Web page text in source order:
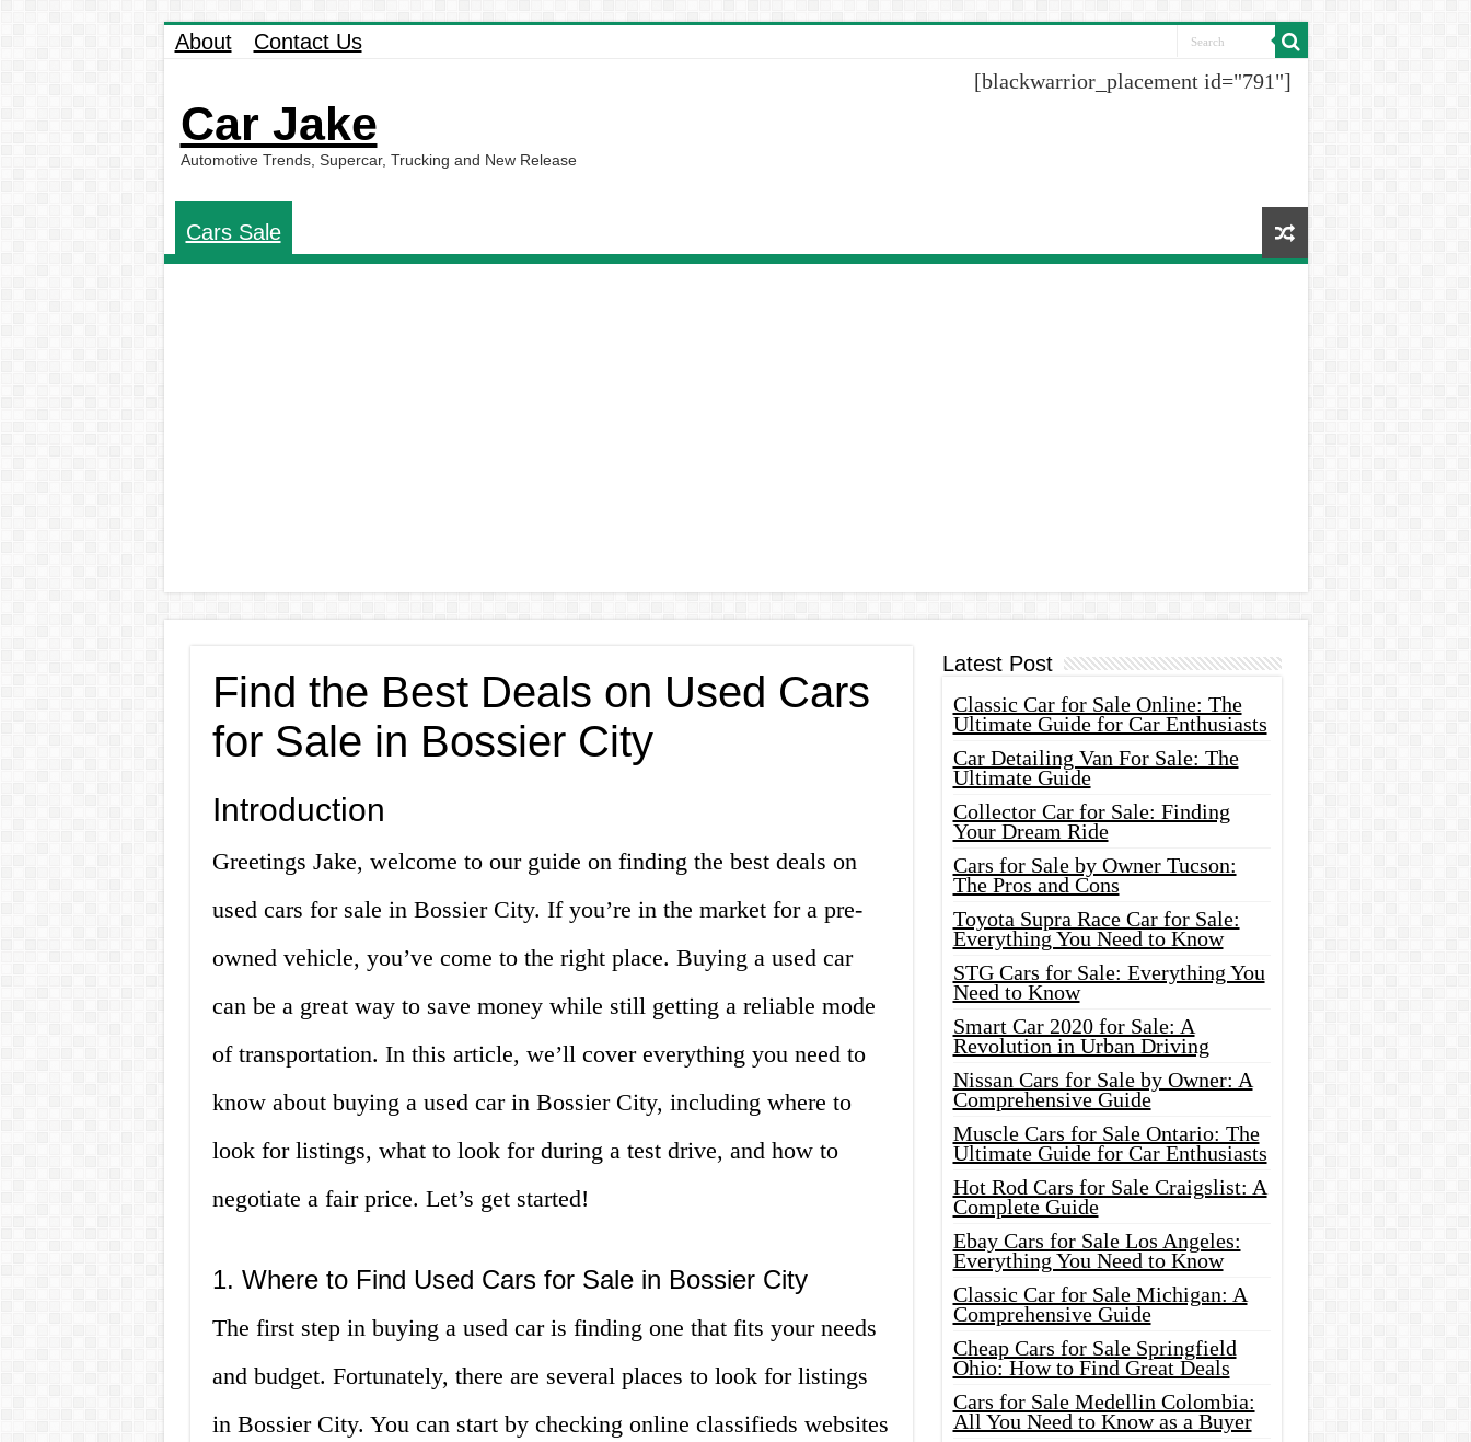
About Contact Us
Car Jake
Automotive Trends, Supercar, Trucking and New Release
[blackwarrior_placement id="791"]
Cars Sale
Find the Best Deals on Used Cars
for Sale in Bossier City
Introduction
Greetings Jake, welcome to our guide on finding the best deals on
used cars for sale in Bossier City. If you’re in the market for a pre-
owned vehicle, you’ve come to the right place. Buying a used car
can be a great way to save money while still getting a reliable mode
of transportation. In this article, we’ll cover everything you need to
know about buying a used car in Bossier City, including where to
look for listings, what to look for during a test drive, and how to
negotiate a fair price. Let’s get started!
1. Where to Find Used Cars for Sale in Bossier City
The first step in buying a used car is finding one that fits your needs
and budget. Fortunately, there are several places to look for listings
in Bossier City. You can start by checking online classifieds websites
Latest Post
Classic Car for Sale Online: The
Ultimate Guide for Car Enthusiasts
Car Detailing Van For Sale: The
Ultimate Guide
Collector Car for Sale: Finding
Your Dream Ride
Cars for Sale by Owner Tucson:
The Pros and Cons
Toyota Supra Race Car for Sale:
Everything You Need to Know
STG Cars for Sale: Everything You
Need to Know
Smart Car 2020 for Sale: A
Revolution in Urban Driving
Nissan Cars for Sale by Owner: A
Comprehensive Guide
Muscle Cars for Sale Ontario: The
Ultimate Guide for Car Enthusiasts
Hot Rod Cars for Sale Craigslist: A
Complete Guide
Ebay Cars for Sale Los Angeles:
Everything You Need to Know
Classic Car for Sale Michigan: A
Comprehensive Guide
Cheap Cars for Sale Springfield
Ohio: How to Find Great Deals
Cars for Sale Medellin Colombia:
All You Need to Know as a Buyer